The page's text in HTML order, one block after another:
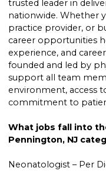
trusted leader in
nationwide. Whether
practice provider, or
career opportunities
experience, and
founded and led by
support all team
environment, access
commitment to
What jobs fall into
Pennington, NJ
Neonatologist – Per